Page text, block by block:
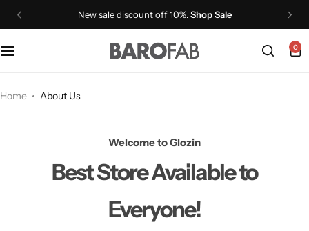
New sale discount off 10%.Shop Sale
0
Home About Us
Welcome to Glozin
Best StoreAvailable to
Everyone!
PROVIT Whey Protein Isolate Shake
PROVIT Plant Protein Isolate Shake
PROCAF Whey Protein Isolate